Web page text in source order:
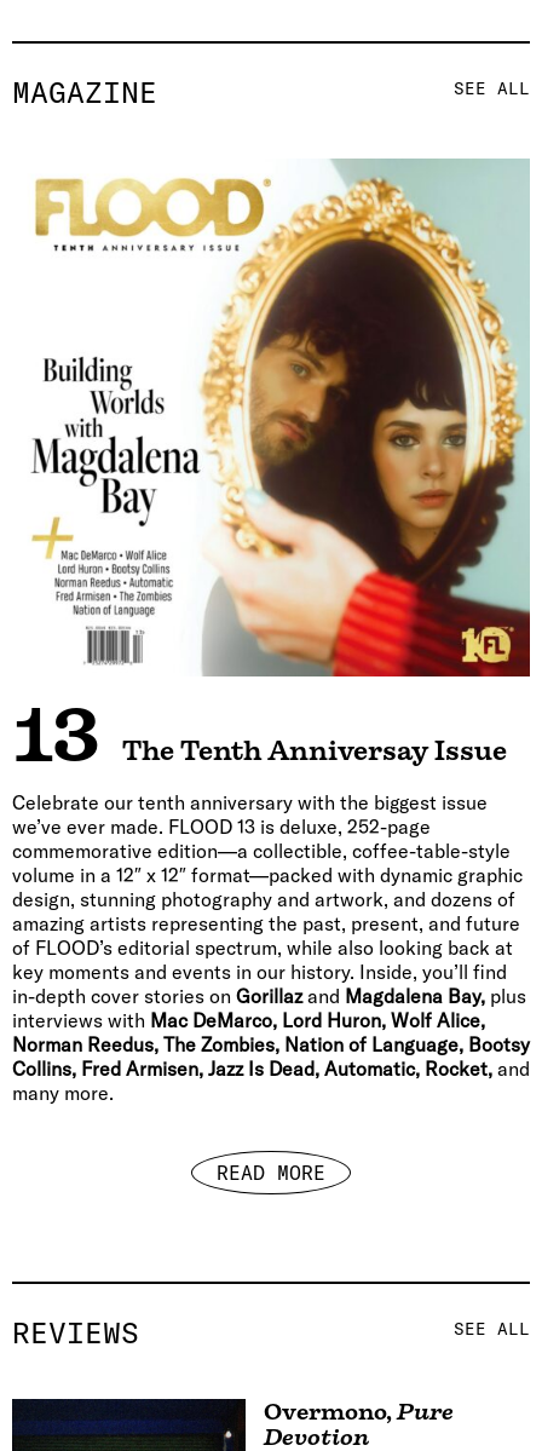
MAGAZINE SEE ALL
13 The Tenth Anniversay Issue
Celebrate our tenth anniversary with the biggest issue
we’ve ever made. FLOOD 13 is deluxe, 252-page
commemorative edition—a collectible, coffee-table-style
volume in a 12″ x 12″ format—packed with dynamic graphic
design, stunning photography and artwork, and dozens of
amazing artists representing the past, present, and future
of FLOOD’s editorial spectrum, while also looking back at
key moments and events in our history. Inside, you’ll find
in-depth cover stories on Gorillazand Magdalena Bay, plus
interviews with Mac DeMarco, Lord Huron, Wolf Alice,
Norman Reedus, The Zombies, Nation of Language, Bootsy
Collins, Fred Armisen, Jazz Is Dead, Automatic, Rocket, and
many more.
READ MORE
REVIEWS SEE ALL
Overmono,Pure
Devotion